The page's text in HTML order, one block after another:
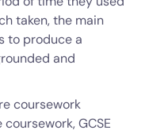
taken, the main
to produce a
and
coursework
GCSE